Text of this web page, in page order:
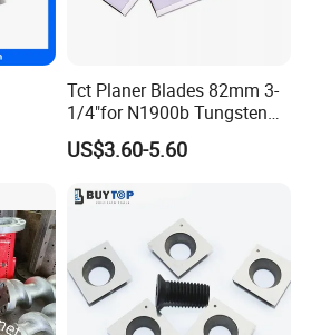
Tct Planer Blades 82mm 3-
1/4"for N1900b Tungsten
Carbide Electric Planer Knife
US$3.60-5.60